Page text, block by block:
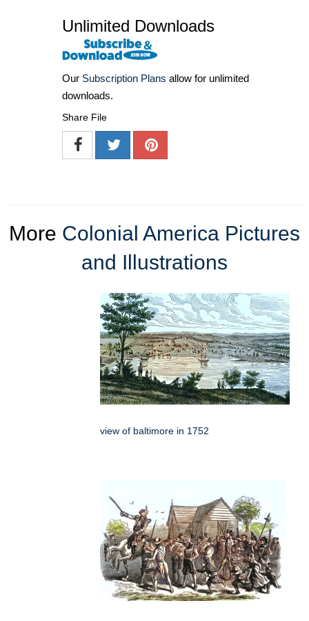
Unlimited Downloads
Our Subscription Plans allow for unlimited
downloads.
Share File
More Colonial America Pictures
and Illustrations
view of baltimore in 1752